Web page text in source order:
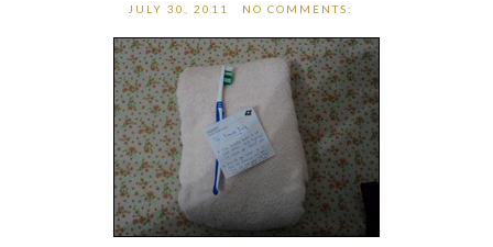
JULY 30, 2011 NO COMMENTS: